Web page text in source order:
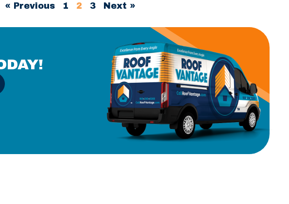
« Previous 1 2 3 Next »